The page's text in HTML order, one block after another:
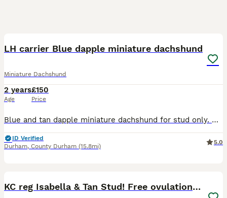
LH carrier Blue dapple miniature dachshund
Miniature Dachshund
2 years
Age
£150
Price
Blue and tan dapple miniature dachshund for stud only. Smokey is now available for stud duties. He knows his job and is proven. Hes dilute so will produce mixture of colours to the right female. Long
ID Verified
Durham, County Durham (15.8mi)
5.0
KC reg Isabella & Tan Stud! Free ovulation test